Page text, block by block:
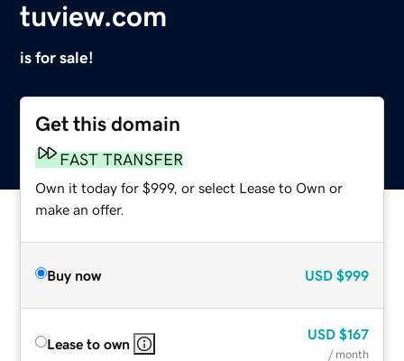
tuview.com
is for sale!
Get this domain
FAST TRANSFER
Own it today for $999, or select Lease to Own or
make an offer.
Buy now USD $999
Lease to own
USD $167
/ month